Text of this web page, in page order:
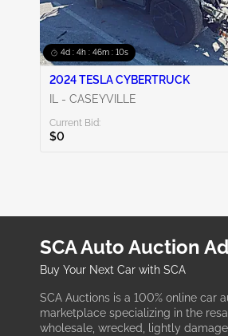
4d : 4h : 46m : 09s
2024 TESLA CYBERTRUCK
IL - CASEYVILLE
Current Bid:
$0
SCA Auto Auction
Buy Your Next Car with SCA
SCA Auctions is a 100% online car
marketplace specializing in the
wholesale, wrecked, lightly